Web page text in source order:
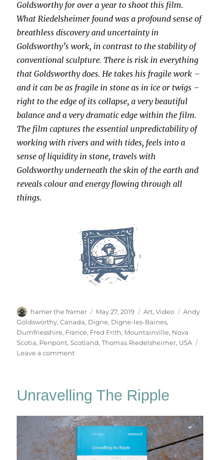
Goldsworthy for over a year to shoot this film.
What Riedelsheimer found was a profound sense of
breathless discovery and uncertainty in
Goldsworthy’s work, in contrast to the stability of
conventional sculpture. There is risk in everything
that Goldsworthy does. He takes his fragile work –
and it can be as fragile in stone as in ice or twigs –
right to the edge of its collapse, a very beautiful
balance and a very dramatic edge within the film.
The film captures the essential unpredictability of
working with rivers and with tides, feels into a
sense of liquidity in stone, travels with
Goldsworthy underneath the skin of the earth and
reveals colour and energy flowing through all
things.
Author
hamer the framer
Posted
on
May 27, 2019 Categories
Art,Video Tags
Andy
Goldsworthy,Canada, Digne, Digne-les-Baines,
Dumfriesshire, France, Fred Frith, Mountainville, Nova
Scotia, Penpont,Scotland,Thomas Riedelsheimer, USA
Leave a commenton
Unravelling The Ripple